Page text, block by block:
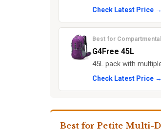
Check Latest Price →
Best for
G4Free 45L
45L pack with
Check Latest Price →
Best for Petite Multi-